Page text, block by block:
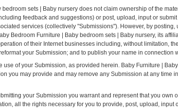
sets | Baby nursery does not claim ownership of the
feedback and suggestions) or post, upload, input or
services (collectively "Submissions"). However, by
Bedroom Furniture | Baby bedroom sets | Baby nursery, its
of their Internet businesses including, without limitation,
your Submission; and to publish your name in connection
of your Submission, as provided herein. Baby Furniture |
you may provide and may remove any Submission at any time
your Submission you warrant and represent that you own
all the rights necessary for you to provide, post, upload, input